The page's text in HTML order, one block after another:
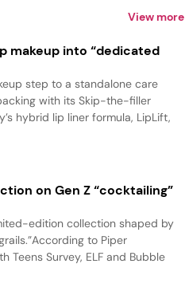
View more
makeup into “dedicated
step to a standalone care
with its Skip-the-filler
hybrid lip liner formula, LipLift,
on Gen Z “cocktailing”
edition collection shaped by
to Piper
Teens Survey, ELF and Bubble